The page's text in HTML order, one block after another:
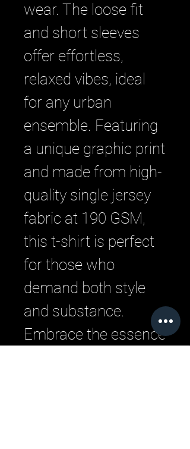
wear. The loose fit
and short sleeves
offer effortless,
relaxed vibes, ideal
for any urban
ensemble. Featuring
a unique graphic print
and made from high-
quality single jersey
fabric at 190 GSM,
this t-shirt is perfect
for those who
demand both style
and substance.
Embrace the essence